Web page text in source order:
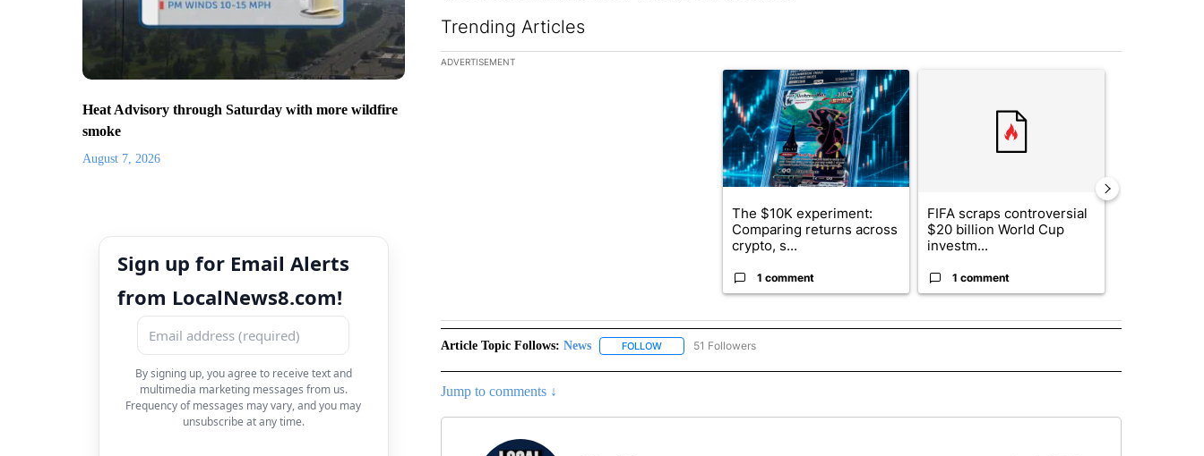
Heat Advisory through Saturday with more wildfire
smoke
August 7, 2026
Sign up for Email Alerts
from LocalNews8.com!
By signing up, you agree to receive text and
multimedia marketing messages from us.
Frequency of messages may vary, and you may
unsubscribe at any time.
Trending Articles
The following is a list of the most commented articles in the last 7 days.
ADVERTISEMENT
A trending article titled "The $10K experiment: Comparing returns across
The $10K experiment:
Comparing returns across
crypto, s...
1 comment
FIFA scraps controversial
$20 billion World Cup
investm...
1 comment
Article Topic Follows: News FOLLOWFOLLOW "NEWS" TO RECEIVE NOTIFICATIONS ABOUT NEW PAGES ON "NEWS".
51 Followers
Jump to comments ↓